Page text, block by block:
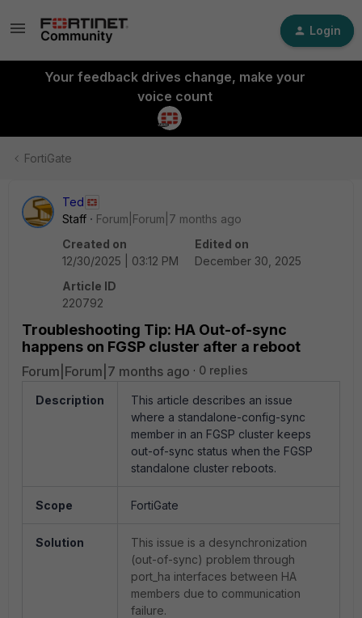
Login
Your feedback drives change, make your
voice count
FortiGate
Ted
Staff
Forum|Forum|7 months ago
Created on
12/30/2025 | 03:12 PM
Edited on
December 30, 2025
Article ID
220792
Troubleshooting Tip: HA Out-of-sync
happens on FGSP cluster after a reboot
Forum|Forum|7 months ago 0 replies
Description
This article describes an issue
where a standalone-config-sync
member in an FGSP cluster keeps
out-of-sync status when the FGSP
standalone cluster reboots.
Scope FortiGate
Solution
This issue is a desynchronization
(out-of-sync) problem through
port_ha interfaces between HA
members due to communication
failure.